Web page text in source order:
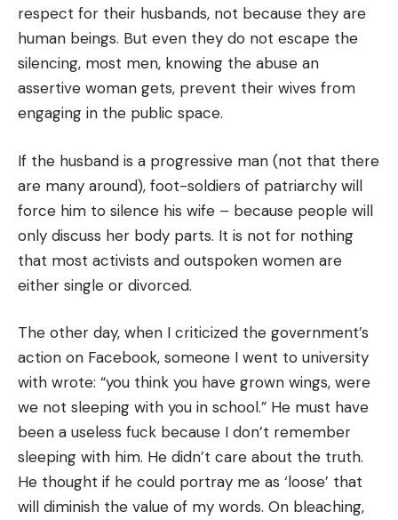
respect for their husbands, not because they are
human beings. But even they do not escape the
silencing, most men, knowing the abuse an
assertive woman gets, prevent their wives from
engaging in the public space.
If the husband is a progressive man (not that there
are many around), foot-soldiers of patriarchy will
force him to silence his wife – because people will
only discuss her body parts. It is not for nothing
that most activists and outspoken women are
either single or divorced.
The other day, when I criticized the government’s
action on Facebook, someone I went to university
with wrote: “you think you have grown wings, were
we not sleeping with you in school.” He must have
been a useless fuck because I don’t remember
sleeping with him. He didn’t care about the truth.
He thought if he could portray me as ‘loose’ that
will diminish the value of my words. On bleaching,